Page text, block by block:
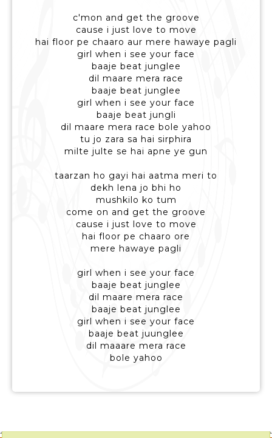
c'mon and get the groove
cause i just love to move
hai floor pe chaaro aur mere hawaye pagli
girl when i see your face
baaje beat junglee
dil maare mera race
baaje beat junglee
girl when i see your face
baaje beat jungli
dil maare mera race bole yahoo
tu jo zara sa hai sirphira
milte julte se hai apne ye gun
taarzan ho gayi hai aatma meri to
dekh lena jo bhi ho
mushkilo ko tum
come on and get the groove
cause i just love to move
hai floor pe chaaro ore
mere hawaye pagli
girl when i see your face
baaje beat junglee
dil maare mera race
baaje beat junglee
girl when i see your face
baaje beat juunglee
dil maaare mera race
bole yahoo